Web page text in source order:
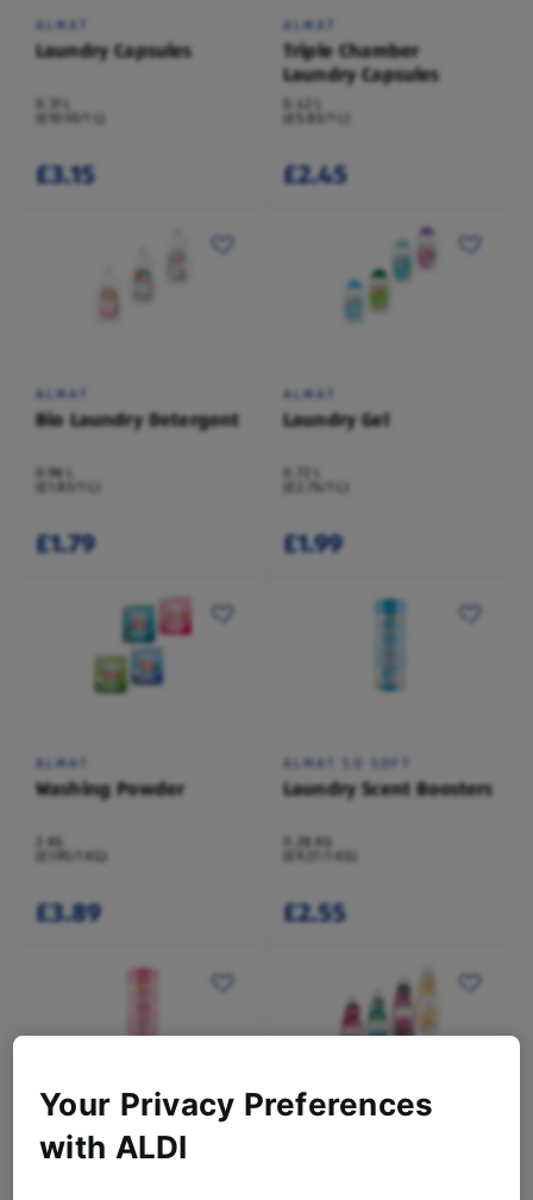
ALMAT
Laundry Capsules
0.31 L
(£10.10/1 L)
£3.15
ALMAT
Triple Chamber
Laundry Capsules
0.42 L
(£5.83/1 L)
£2.45
ALMAT
Bio Laundry Detergent
0.98 L
(£1.83/1 L)
£1.79
ALMAT
Laundry Gel
(£2.76/1 L)
£1.99
ALMAT
Washing Powder
2 KG
(£1.95/1 KG)
£3.89
ALMAT SO SOFT
Laundry Scent Boosters
0.28 KG
(£9.27/1 KG)
£2.55
ALMAT SO SOFT
Laundry Scent Boosters
Your Privacy Preferences
with ALDI